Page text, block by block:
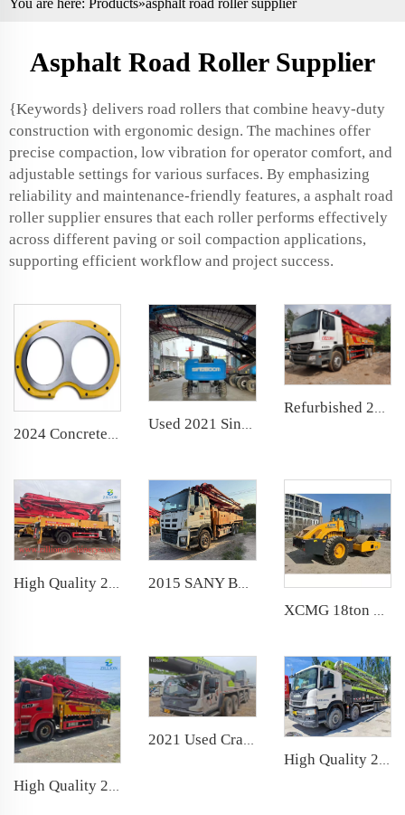
You are here: Products»asphalt road roller supplier
Asphalt Road Roller Supplier
{Keywords} delivers road rollers that combine heavy-duty
construction with ergonomic design. The machines offer
precise compaction, low vibration for operator comfort, and
adjustable settings for various surfaces. By emphasizing
reliability and maintenance-friendly features, a asphalt road
roller supplier ensures that each roller performs effectively
across different paving or soil compaction applications,
supporting efficient workflow and project success.
2024 Concrete Pump Wear Ring Cutting Ring Glasses Plate for Putzmeister Zoomlion Sany
Used 2021 Sinoboom Moving Aerial Work Platform TB22J telescopic boom lift
Refurbished 2010 SANY Boom Pump 37m Truck- mounted Concrete Pump Car on Benz Chassis
High Quality 2019 Sany Boom Pump 37m Truck- mounted Concrete Pump Car on SANY Chassis 2015 SANY Boom Pump 47m Truck- mounted Concrete Pump Car on Isuzu Chassis
High Quality 2021 Sany Boom Pump 39m Truck- mounted Concrete Pump Car on Sany Chassis